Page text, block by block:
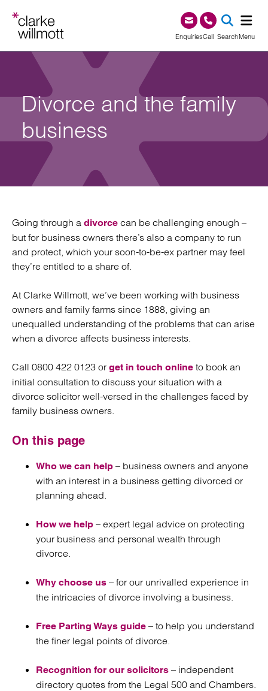
EnquiriesCall0345 209 1000
SearchMenu
Divorce and the family
business
Going through a divorce can be challenging enough –
but for business owners there’s also a company to run
and protect, which your soon-to-be-ex partner may feel
they’re entitled to a share of.
At Clarke Willmott, we’ve been working with business
owners and family farms since 1888, giving an
unequalled understanding of the problems that can arise
when a divorce affects business interests.
Call 0800 422 0123 or get in touch online to book an
initial consultation to discuss your situation with a
divorce solicitor well-versed in the challenges faced by
family business owners.
On this page
Who we can help – business owners and anyone
with an interest in a business getting divorced or
planning ahead.
How we help – expert legal advice on protecting
your business and personal wealth through
divorce.
Why choose us – for our unrivalled experience in
the intricacies of divorce involving a business.
Free Parting Ways guide – to help you understand
the finer legal points of divorce.
Recognition for our solicitors – independent
directory quotes from the Legal 500 and Chambers.